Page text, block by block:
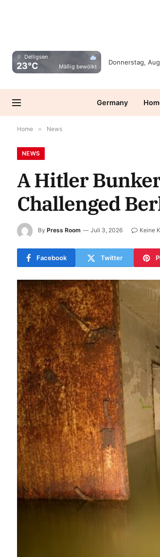
Delligsen
23°C Mäßig bewölkt
Donnerstag,
Germany
Home » News
NEWS
A Hitler
Challenged
By Press Room Juli 3, 2026 Keine
Facebook Twitter